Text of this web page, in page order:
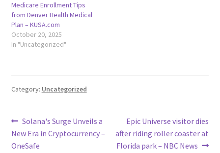
Medicare Enrollment Tips
from Denver Health Medical
Plan – KUSA.com
October 20, 2025
In "Uncategorized"
Category: Uncategorized
Post
navigation
Previous
post:
Solana's Surge Unveils a
New Era in Cryptocurrency –
OneSafe
Next
post:
Epic Universe visitor dies
after riding roller coaster at
Florida park – NBC News